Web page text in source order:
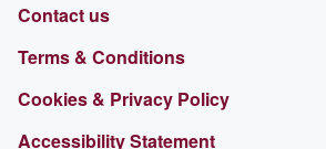
Contact us
Terms & Conditions
Cookies & Privacy Policy
Accessibility Statement